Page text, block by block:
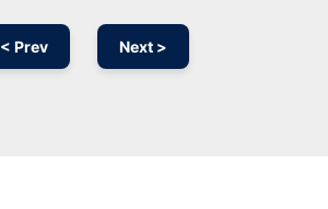
< Prev Next >